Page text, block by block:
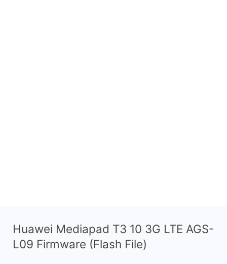
Huawei Mediapad T3 10 3G LTE AGS-
L09 Firmware (Flash File)